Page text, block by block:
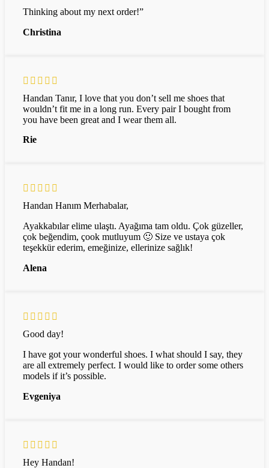
Thinking about my next order!”
Christina
Handan Tanır, I love that you don’t sell me shoes that
wouldn’t fit me in a long run. Every pair I bought from
you have been great and I wear them all.
Rie
Handan Hanım Merhabalar,
Ayakkabılar elime ulaştı. Ayağıma tam oldu. Çok güzeller,
çok beğendim, çook mutluyum 🙂 Size ve ustaya çok
teşekkür ederim, emeğinize, ellerinize sağlık!
Alena
Good day!
I have got your wonderful shoes. I what should I say, they
are all extremely perfect. I would like to order some others
models if it’s possible.
Evgeniya
Hey Handan!